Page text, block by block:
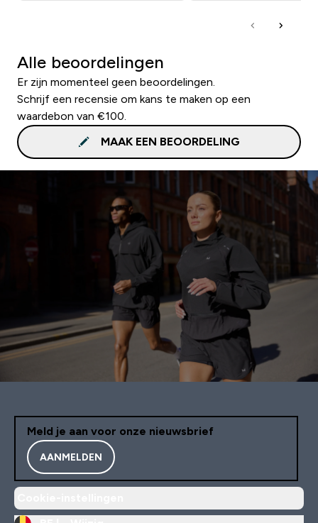
Alle beoordelingen
Er zijn momenteel geen beoordelingen.
Schrijf een recensie om kans te maken op een
waardebon van €100.
MAAK EEN BEOORDELING
Meld je aan voor onze nieuwsbrief
AANMELDEN